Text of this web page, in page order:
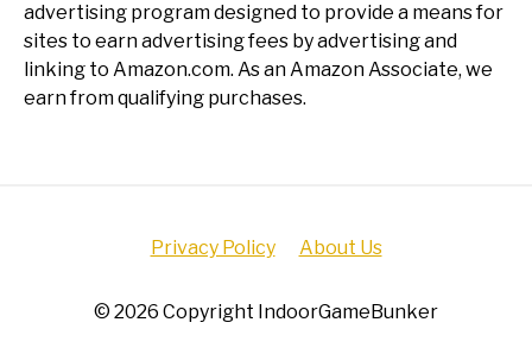
advertising program designed to provide a means for
sites to earn advertising fees by advertising and
linking to Amazon.com. As an Amazon Associate, we
earn from qualifying purchases.
Privacy Policy About Us
© 2026 Copyright IndoorGameBunker